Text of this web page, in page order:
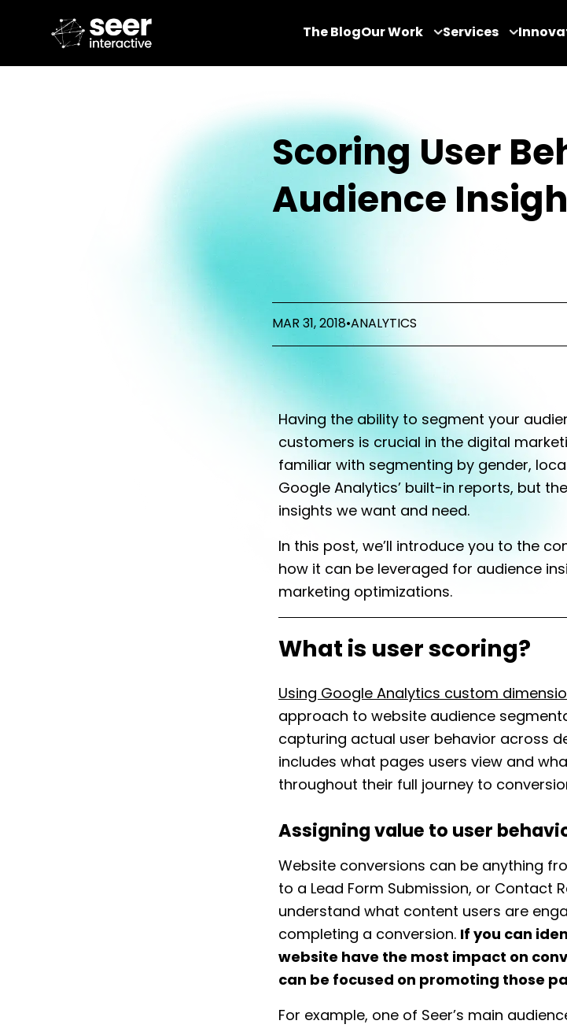
The BlogOur Work Services
Scoring User
Audience
MAR 31, 2018•ANALYTICS
Having the ability to segment your
customers is crucial in the digital
familiar with segmenting by gender,
Google Analytics’ built-in reports, but
insights we want and need.
In this post, we’ll introduce you to the
how it can be leveraged for audience
marketing optimizations.
What is user scoring?
Using Google Analytics custom
approach to website audience
capturing actual user behavior across
includes what pages users view and
throughout their full journey to
Assigning value to user
Website conversions can be anything
to a Lead Form Submission, or Contact
understand what content users are
completing a conversion. If you can
website have the most impact on
can be focused on promoting those
For example, one of Seer’s main